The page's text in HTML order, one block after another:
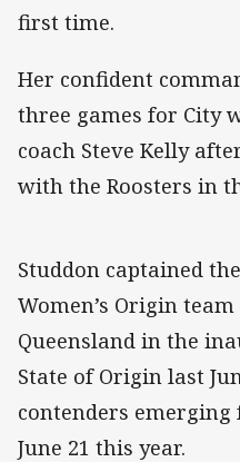
first time.
Her confident
three games for City
coach Steve Kelly
with the Roosters in
Studdon captained
Women’s Origin
Queensland in the
State of Origin last
contenders emerging
June 21 this year.